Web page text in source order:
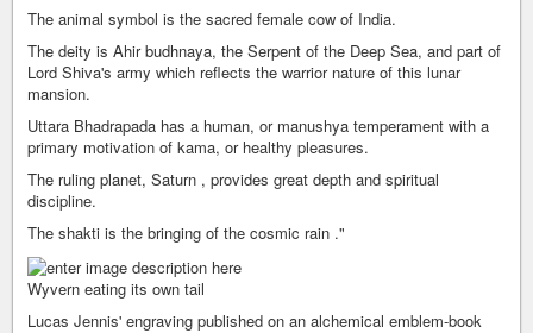
The animal symbol is the sacred female cow of India.
The deity is Ahir budhnaya, the Serpent of the Deep Sea, and part of
Lord Shiva's army which reflects the warrior nature of this lunar
mansion.
Uttara Bhadrapada has a human, or manushya temperament with a
primary motivation of kama, or healthy pleasures.
The ruling planet, Saturn , provides great depth and spiritual
discipline.
The shakti is the bringing of the cosmic rain ."
Wyvern eating its own tail
Lucas Jennis' engraving published on an alchemical emblem-book